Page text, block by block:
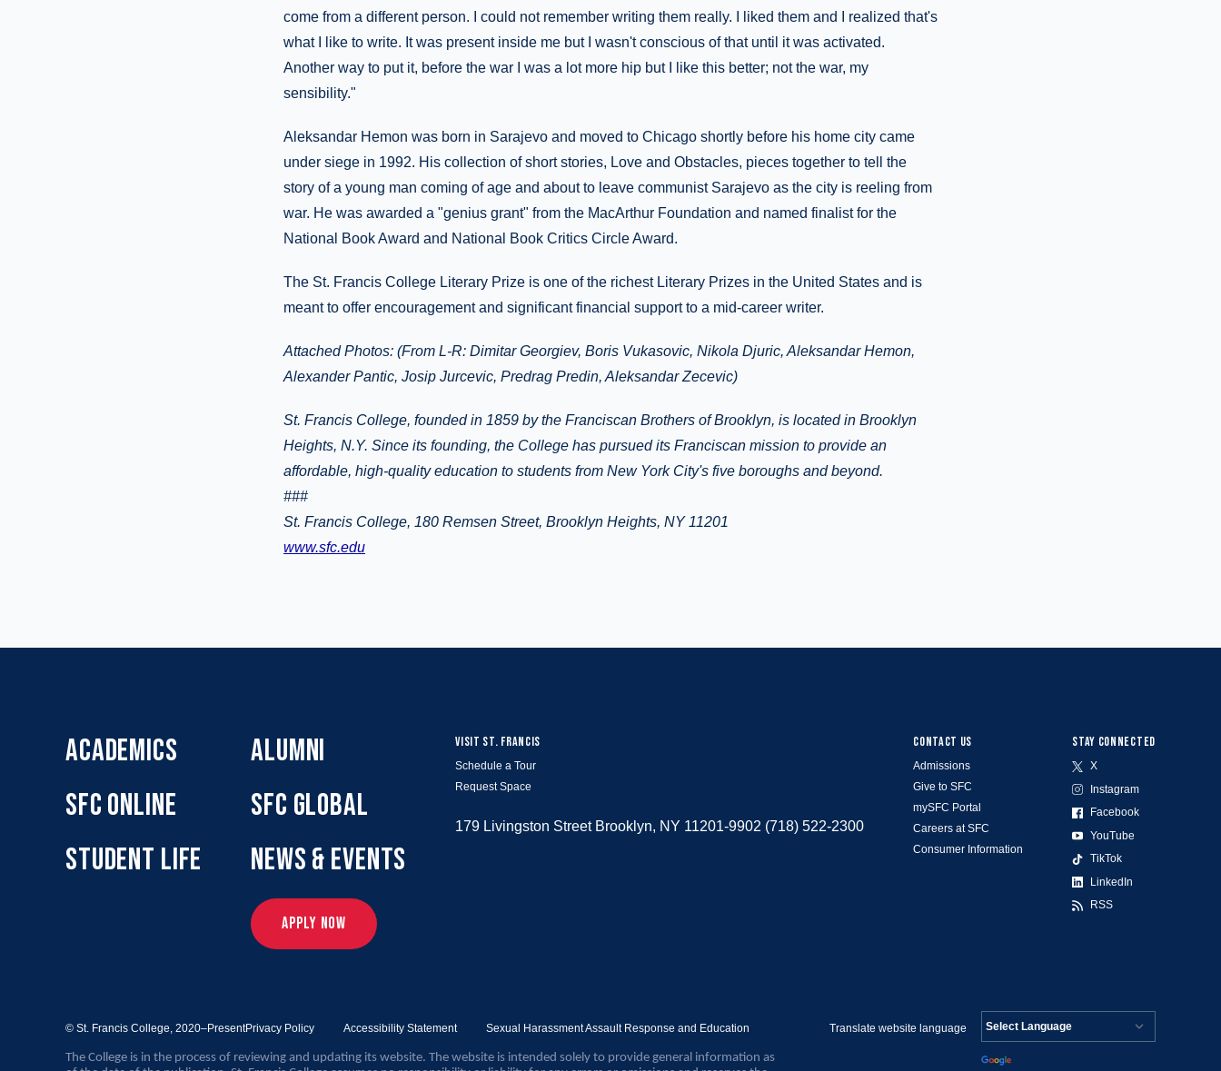
come from a different person. I could not remember writing them really. I liked them and I realized that's
what I like to write. It was present inside me but I wasn't conscious of that until it was activated.
Another way to put it, before the war I was a lot more hip but I like this better; not the war, my
sensibility."
Aleksandar Hemon was born in Sarajevo and moved to Chicago shortly before his home city came
under siege in 1992. His collection of short stories, Love and Obstacles, pieces together to tell the
story of a young man coming of age and about to leave communist Sarajevo as the city is reeling from
war. He was awarded a "genius grant" from the MacArthur Foundation and named finalist for the
National Book Award and National Book Critics Circle Award.
The St. Francis College Literary Prize is one of the richest Literary Prizes in the United States and is
meant to offer encouragement and significant financial support to a mid-career writer.
Attached Photos: (From L-R: Dimitar Georgiev, Boris Vukasovic, Nikola Djuric, Aleksandar Hemon,
Alexander Pantic, Josip Jurcevic, Predrag Predin, Aleksandar Zecevic)
St. Francis College, founded in 1859 by the Franciscan Brothers of Brooklyn, is located in Brooklyn
Heights, N.Y. Since its founding, the College has pursued its Franciscan mission to provide an
affordable, high-quality education to students from New York City's five boroughs and beyond.
###
St. Francis College, 180 Remsen Street, Brooklyn Heights, NY 11201
www.sfc.edu
ACADEMICS
SFC ONLINE
STUDENT LIFE
ALUMNI
SFC GLOBAL
NEWS & EVENTS
APPLY NOW
CONTACT US
Admissions
Give to SFC
mySFC Portal
Careers at SFC
Consumer Information
STAY CONNECTED
X
Instagram
Facebook
YouTube
TikTok
LinkedIn
RSS
VISIT ST. FRANCIS
Schedule a Tour
Request Space
179 Livingston Street Brooklyn, NY 11201-9902 (718) 522-2300
© St. Francis College, 2020–PresentPrivacy Policy Accessibility Statement Sexual Harassment Assault Response and Education
Translate website language
The College is in the process of reviewing and updating its website. The website is intended solely to provide general information as